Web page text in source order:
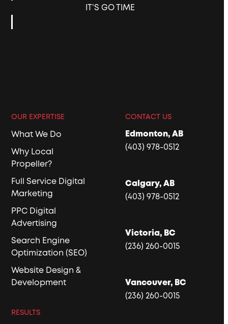
IT’S GO TIME
OUR EXPERTISE
What We Do
Why Local
Propeller?
Full Service Digital
Marketing
PPC Digital
Advertising
Search Engine
Optimization (SEO)
Website Design &
Development
RESULTS
CONTACT US
Edmonton, AB
(403) 978-0512
Calgary, AB
(403) 978-0512
Victoria, BC
(236) 260-0015
Vancouver, BC
(236) 260-0015